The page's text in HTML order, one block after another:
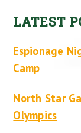
LATEST
Espionage
Camp
North Star
Olympics